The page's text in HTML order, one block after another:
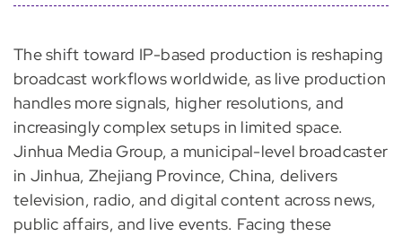
The shift toward IP-based production is reshaping
broadcast workflows worldwide, as live production
handles more signals, higher resolutions, and
increasingly complex setups in limited space.
Jinhua Media Group, a municipal-level broadcaster
in Jinhua, Zhejiang Province, China, delivers
television, radio, and digital content across news,
public affairs, and live events. Facing these